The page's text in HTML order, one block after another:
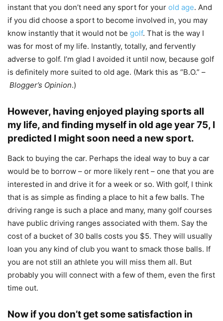
instant that you don’t need any sport for your old age. And
if you did choose a sport to become involved in, you may
know instantly that it would not be golf. That is the way I
was for most of my life. Instantly, totally, and fervently
adverse to golf. I’m glad I avoided it until now, because golf
is definitely more suited to old age. (Mark this as “B.O.” –
Blogger’s Opinion.)
However, having enjoyed playing sports all
my life, and finding myself in old age year 75, I
predicted I might soon need a new sport.
Back to buying the car. Perhaps the ideal way to buy a car
would be to borrow – or more likely rent – one that you are
interested in and drive it for a week or so. With golf, I think
that is as simple as finding a place to hit a few balls. The
driving range is such a place and many, many golf courses
have public driving ranges associated with them. Say the
cost of a bucket of 30 balls costs you $5. They will usually
loan you any kind of club you want to smack those balls. If
you are not still an athlete you will miss them all. But
probably you will connect with a few of them, even the first
time out.
Now if you don’t get some satisfaction in